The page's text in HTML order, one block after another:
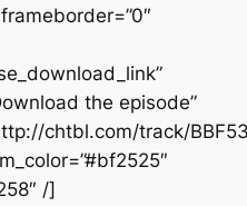
the episode”
chtbl.com/track/
/]